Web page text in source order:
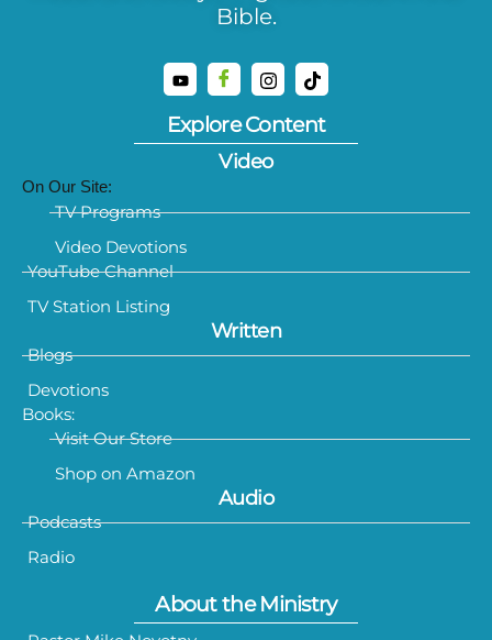
Bible.
Explore Content
Video
On Our Site:
TV Programs
Video Devotions
YouTube Channel
TV Station Listing
Written
Blogs
Devotions
Books:
Visit Our Store
Shop on Amazon
Audio
Podcasts
Radio
About the Ministry